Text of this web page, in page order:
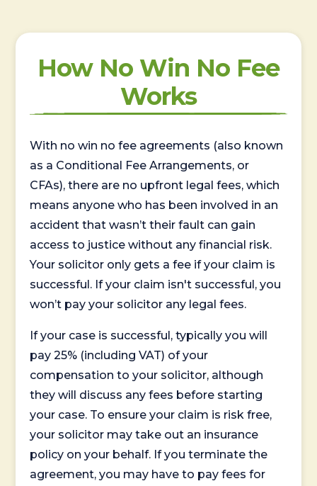
How No Win No Fee
Works
With no win no fee agreements (also known
as a Conditional Fee Arrangements, or
CFAs), there are no upfront legal fees, which
means anyone who has been involved in an
accident that wasn’t their fault can gain
access to justice without any financial risk.
Your solicitor only gets a fee if your claim is
successful. If your claim isn't successful, you
won’t pay your solicitor any legal fees.
If your case is successful, typically you will
pay 25% (including VAT) of your
compensation to your solicitor, although
they will discuss any fees before starting
your case. To ensure your claim is risk free,
your solicitor may take out an insurance
policy on your behalf. If you terminate the
agreement, you may have to pay fees for